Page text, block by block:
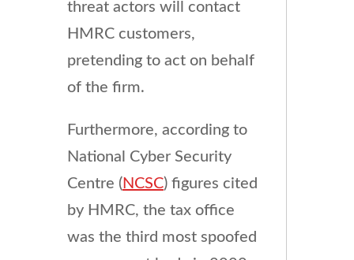
threat actors will contact
HMRC customers,
pretending to act on behalf
of the firm.
Furthermore, according to
National Cyber Security
Centre (NCSC) figures cited
by HMRC, the tax office
was the third most spoofed